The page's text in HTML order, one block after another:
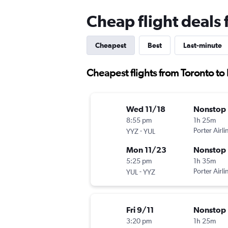
Cheap flight deals
Cheapest Best Last-minute
Cheapest flights from Toronto
Wed 11/18
8:55 pm
YYZ-YUL
Nonstop
1h 25m
Porter
Mon 11/23
5:25 pm
YUL -YYZ
Nonstop
1h 35m
Porter
Fri 9/11
3:20 pm
Nonstop
1h 25m